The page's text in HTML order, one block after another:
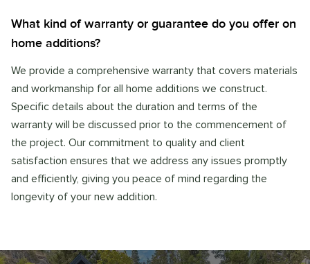
What kind of warranty or guarantee do you offer on
home additions?
We provide a comprehensive warranty that covers materials
and workmanship for all home additions we construct.
Specific details about the duration and terms of the
warranty will be discussed prior to the commencement of
the project. Our commitment to quality and client
satisfaction ensures that we address any issues promptly
and efficiently, giving you peace of mind regarding the
longevity of your new addition.